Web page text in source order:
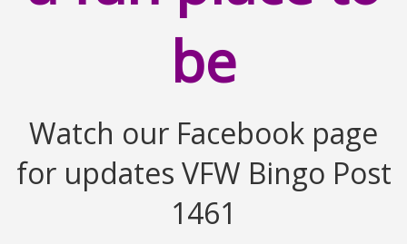
be
Watch our Facebook page
for updates VFW Bingo Post
1461